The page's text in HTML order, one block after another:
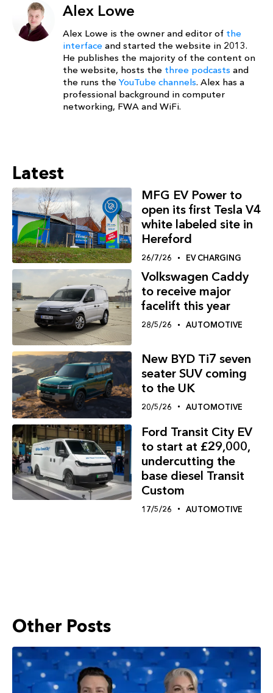
Alex Lowe
Alex Lowe is the owner and editor of the
interface and started the website in 2013.
He publishes the majority of the content on
the website, hosts the three podcasts and
the runs the YouTube channels. Alex has a
professional background in computer
networking, FWA and WiFi.
Latest
MFG EV Power to
open its first Tesla V4
white labeled site in
Hereford
26/7/26 EV CHARGING
Volkswagen Caddy
to receive major
facelift this year
28/5/26 AUTOMOTIVE
New BYD Ti7 seven
seater SUV coming
to the UK
20/5/26 AUTOMOTIVE
Ford Transit City EV
to start at £29,000,
undercutting the
base diesel Transit
Custom
17/5/26 AUTOMOTIVE
Other Posts